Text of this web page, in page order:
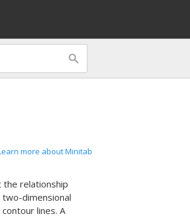
more about Minitab
relationship
dimensional
lines. A